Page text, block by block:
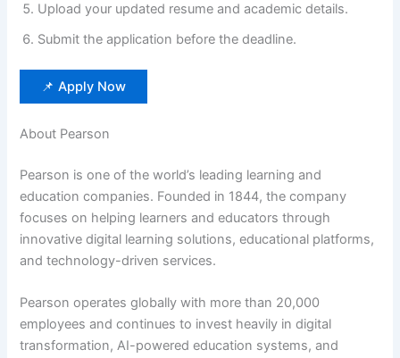
Upload your updated resume and academic details.
Submit the application before the deadline.
📌 Apply Now
About Pearson
Pearson is one of the world’s leading learning and
education companies. Founded in 1844, the company
focuses on helping learners and educators through
innovative digital learning solutions, educational platforms,
and technology-driven services.
Pearson operates globally with more than 20,000
employees and continues to invest heavily in digital
transformation, AI-powered education systems, and